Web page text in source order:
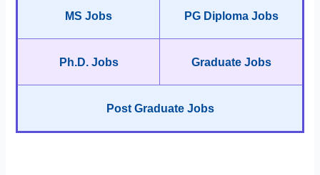
MS Jobs PG Diploma Jobs
Ph.D. Jobs Graduate Jobs
Post Graduate Jobs